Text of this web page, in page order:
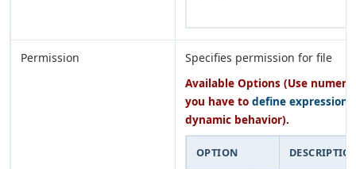
Permission
Specifies permission for file
Available Options (Use
you have to define expression
dynamic behavior).
OPTION